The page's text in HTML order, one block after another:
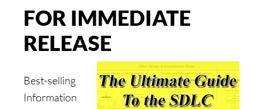
FOR IMMEDIATE
RELEASE
Best-selling
Information